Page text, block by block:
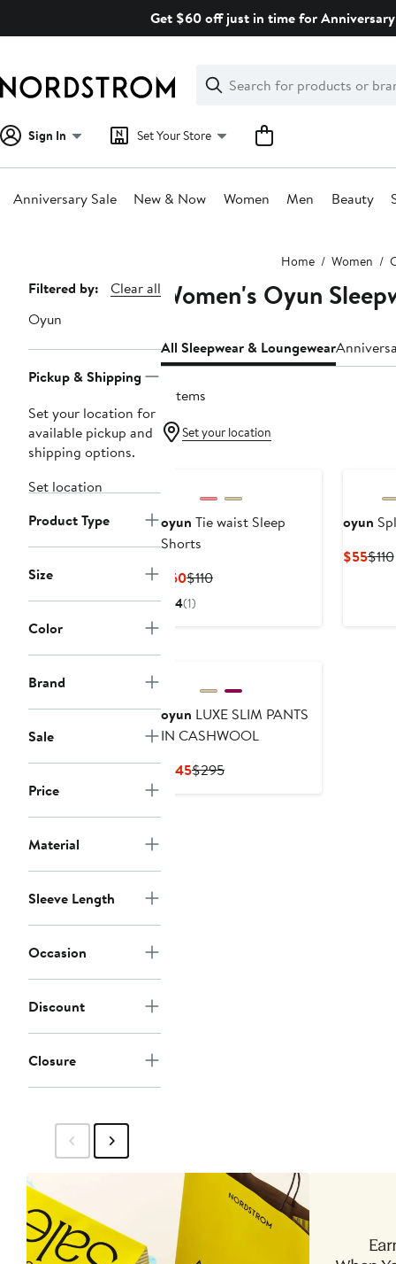
Get $60 off just in time for
Search
Clear
Clear
Search
Sign In Set Your Store
Anniversary Sale New & Now Women Men Beauty
Home Women
Page
Navigation
Filtered by:
Clear all
Oyun
Pickup & Shipping
Set your location for
available pickup and
shipping options.
Set location
Product Type
Size
Color
Brand
Sale
Price
Material
Sleeve Length
Occasion
Discount
Closure
Women's Oyun
All Sleepwear & Loungewear
5 items
Set your location
oyun Tie waist Sleep
Shorts
$60Current
Price
$110Previous
4(1)
oyun
$55$110
oyun LUXE SLIM PANTS
IN CASHWOOL
$145Current
$295Previous